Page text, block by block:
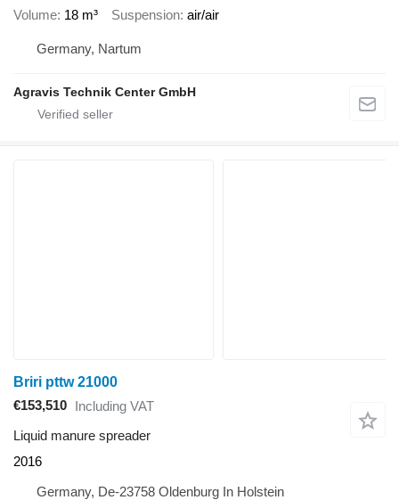
Volume 18 m³ Suspension air/air
Germany, Nartum
Agravis Technik Center GmbH
Briri pttw 21000
€153,510 Including VAT
Liquid manure spreader
2016
Germany, De-23758 Oldenburg In Holstein